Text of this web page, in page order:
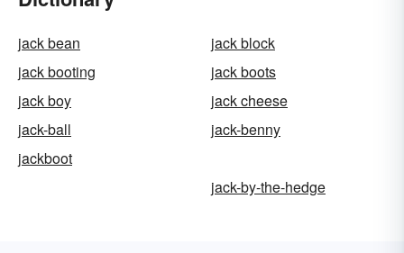
jack bean
jack block
jack booting
jack boots
jack boy
jack cheese
jack-ball
jack-benny
jackboot
jack-by-the-hedge